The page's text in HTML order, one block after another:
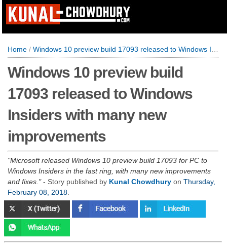
Home / Windows 10 preview build 17093 released to Windows Insiders with many new improvements
Windows 10 preview build
17093 released to Windows
Insiders with many new
improvements
Microsoft released Windows 10 preview build 17093 for PC to
Windows Insiders in the fast ring, with many new improvements
and fixes. - Story published by Kunal Chowdhury on Thursday,
February 08, 2018